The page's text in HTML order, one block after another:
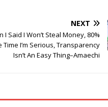
NEXT
I Said I Won’t Steal Money, 80%
Time I’m Serious, Transparency
Isn’t An Easy Thing–Amaechi